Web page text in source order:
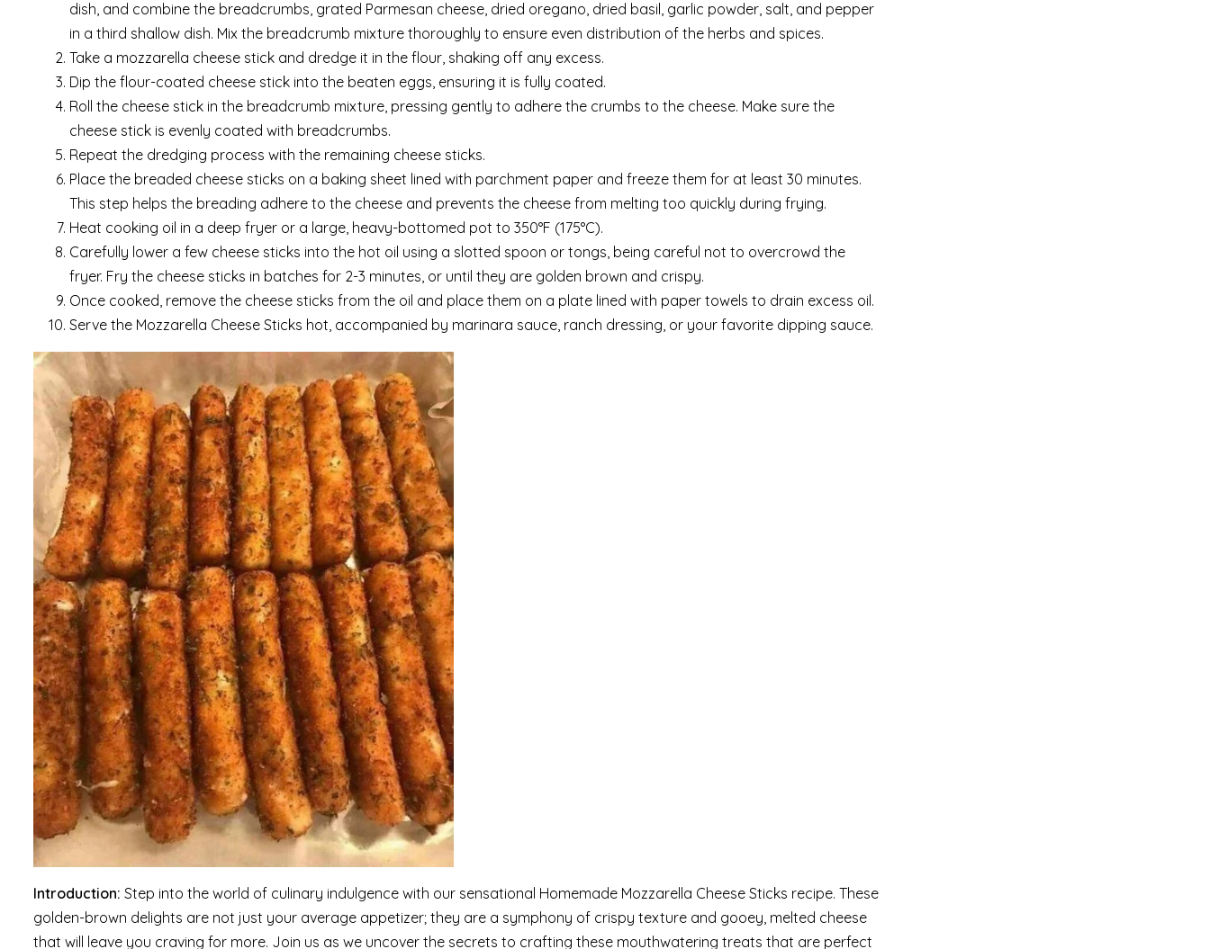
dish, and combine the breadcrumbs, grated Parmesan cheese, dried oregano, dried basil, garlic powder, salt, and pepper
in a third shallow dish. Mix the breadcrumb mixture thoroughly to ensure even distribution of the herbs and spices.
Take a mozzarella cheese stick and dredge it in the flour, shaking off any excess.
Dip the flour-coated cheese stick into the beaten eggs, ensuring it is fully coated.
Roll the cheese stick in the breadcrumb mixture, pressing gently to adhere the crumbs to the cheese. Make sure the
cheese stick is evenly coated with breadcrumbs.
Repeat the dredging process with the remaining cheese sticks.
Place the breaded cheese sticks on a baking sheet lined with parchment paper and freeze them for at least 30 minutes.
This step helps the breading adhere to the cheese and prevents the cheese from melting too quickly during frying.
Heat cooking oil in a deep fryer or a large, heavy-bottomed pot to 350°F (175°C).
Carefully lower a few cheese sticks into the hot oil using a slotted spoon or tongs, being careful not to overcrowd the
fryer. Fry the cheese sticks in batches for 2-3 minutes, or until they are golden brown and crispy.
Once cooked, remove the cheese sticks from the oil and place them on a plate lined with paper towels to drain excess oil.
Serve the Mozzarella Cheese Sticks hot, accompanied by marinara sauce, ranch dressing, or your favorite dipping sauce.
Introduction: Step into the world of culinary indulgence with our sensational Homemade Mozzarella Cheese Sticks recipe. These
golden-brown delights are not just your average appetizer; they are a symphony of crispy texture and gooey, melted cheese
that will leave you craving for more. Join us as we uncover the secrets to crafting these mouthwatering treats that are perfect